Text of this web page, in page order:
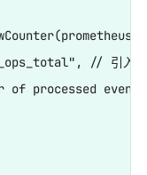
// 引入自
of processed